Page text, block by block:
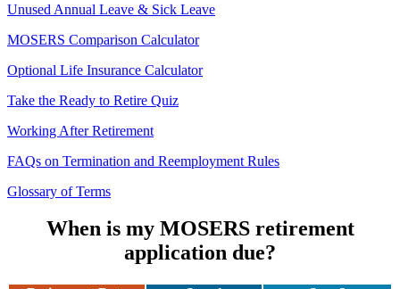
Unused Annual Leave & Sick Leave
MOSERS Comparison Calculator
Optional Life Insurance Calculator
Take the Ready to Retire Quiz
Working After Retirement
FAQs on Termination and Reemployment Rules
Glossary of Terms
When is my MOSERS retirement
application due?